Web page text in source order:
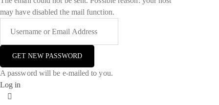
may have disabled the mail function.
A password will be e-mailed to you.
Log in